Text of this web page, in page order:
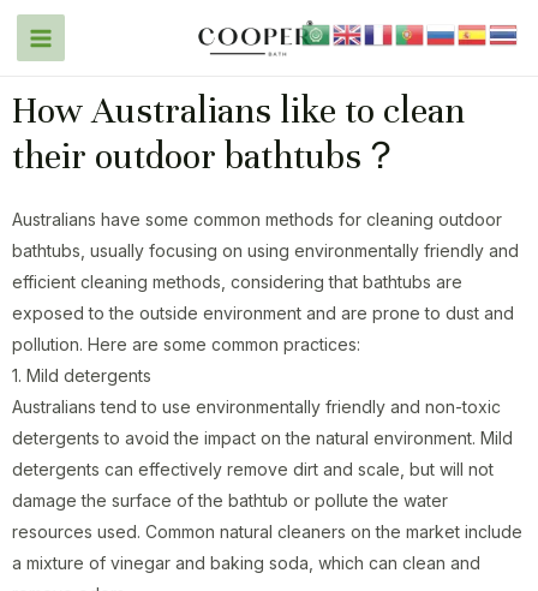
How Australians like to clean
their outdoor bathtubs？
Australians have some common methods for cleaning outdoor
bathtubs, usually focusing on using environmentally friendly and
efficient cleaning methods, considering that bathtubs are
exposed to the outside environment and are prone to dust and
pollution. Here are some common practices:
1. Mild detergents
Australians tend to use environmentally friendly and non-toxic
detergents to avoid the impact on the natural environment. Mild
detergents can effectively remove dirt and scale, but will not
damage the surface of the bathtub or pollute the water
resources used. Common natural cleaners on the market include
a mixture of vinegar and baking soda, which can clean and